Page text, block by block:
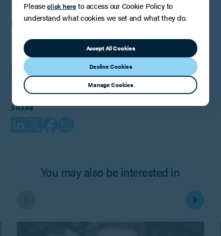
PUBLISHED
11th March 2025
TAGS
INSIGHTS
FAMILY LAW, RELATIONSHIPS AND CHILDREN
SHARE
You may also be interested in
Pleaseclick hereto access our Cookie Policy to
understand what cookies we set and what they do.
Accept All Cookies
Decline Cookies
Manage Cookies